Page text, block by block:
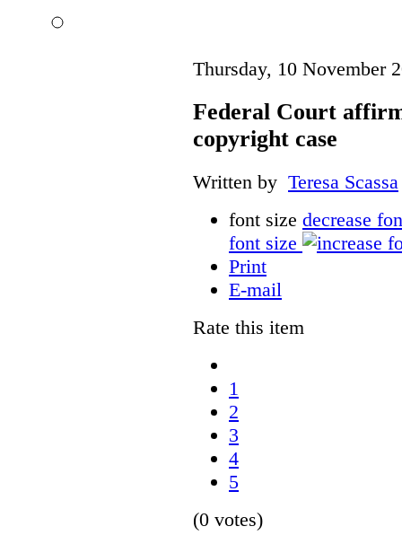
Thursday, 10 November
Federal Court
copyright case
Written by Teresa Scassa
font size decrease
font size
Print
E-mail
Rate this item
1
2
3
4
5
(0 votes)